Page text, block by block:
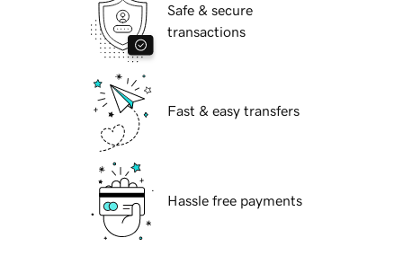
Safe & secure
transactions
Fast & easy transfers
Hassle free payments